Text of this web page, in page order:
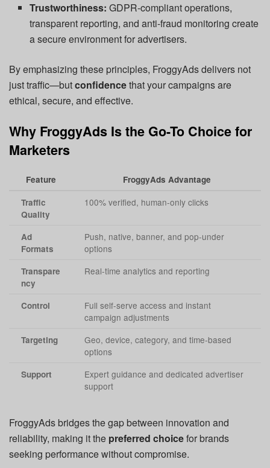
Trustworthiness: GDPR-compliant operations,
transparent reporting, and anti-fraud monitoring create
a secure environment for advertisers.
By emphasizing these principles, FroggyAds delivers not
just traffic—butconfidencethat your campaigns are
ethical, secure, and effective.
Why FroggyAds Is the Go-To Choice for
Marketers
Feature
FroggyAds Advantage
Traffic
Quality
100% verified, human-only clicks
Ad
Formats
Push, native, banner, and pop-under
options
Transpare
ncy
Real-time analytics and reporting
Control
Full self-serve access and instant
campaign adjustments
Targeting
Geo, device, category, and time-based
options
Support
Expert guidance and dedicated advertiser
support
FroggyAds bridges the gap between innovation and
reliability, making it the preferred choicefor brands
seeking performance without compromise.